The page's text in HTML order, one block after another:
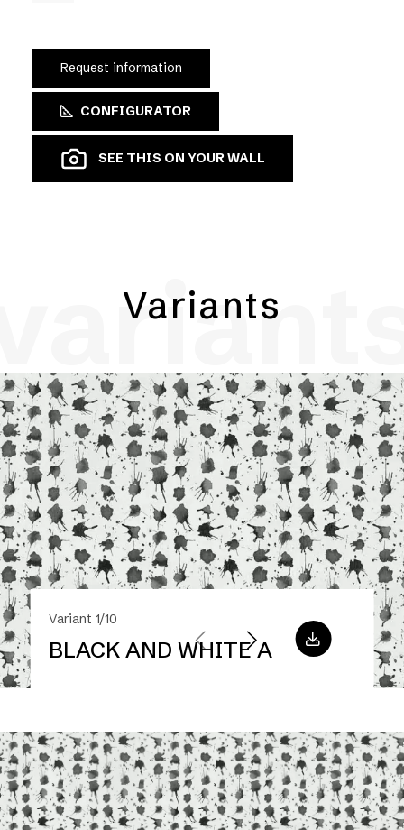
Request information
CONFIGURATOR
SEE THIS ON YOUR WALL
Variants
Variant 1/10
BLACK AND WHITE A